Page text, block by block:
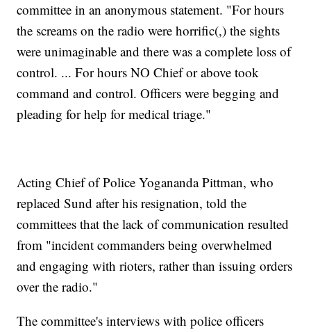
committee in an anonymous statement. "For hours
the screams on the radio were horrific(,) the sights
were unimaginable and there was a complete loss of
control. ... For hours NO Chief or above took
command and control. Officers were begging and
pleading for help for medical triage."
Acting Chief of Police Yogananda Pittman, who
replaced Sund after his resignation, told the
committees that the lack of communication resulted
from "incident commanders being overwhelmed
and engaging with rioters, rather than issuing orders
over the radio."
The committee's interviews with police officers